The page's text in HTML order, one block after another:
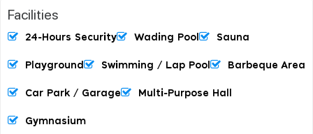
Facilities
24-Hours Security Wading Pool Sauna
Playground Swimming / Lap Pool Barbeque Area
Car Park / Garage Multi-Purpose Hall
Gymnasium